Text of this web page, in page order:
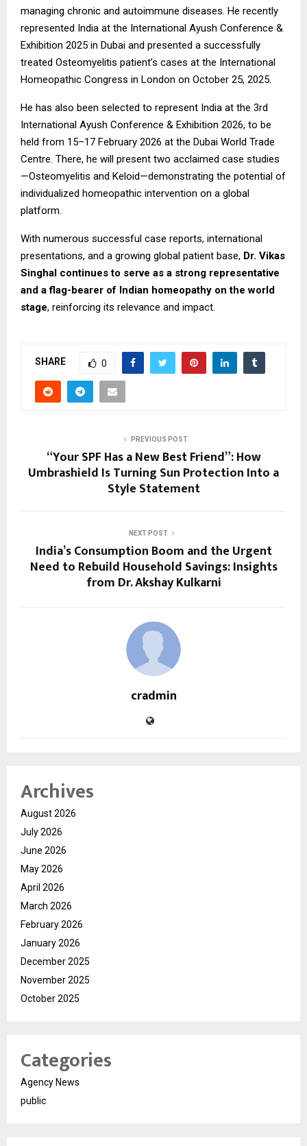
managing chronic and autoimmune diseases. He recently
represented India at the International Ayush Conference &
Exhibition 2025 in Dubai and presented a successfully
treated Osteomyelitis patient’s cases at the International
Homeopathic Congress in London on October 25, 2025.
He has also been selected to represent India at the 3rd
International Ayush Conference & Exhibition 2026, to be
held from 15–17 February 2026 at the Dubai World Trade
Centre. There, he will present two acclaimed case studies
—Osteomyelitis and Keloid—demonstrating the potential of
individualized homeopathic intervention on a global
platform.
With numerous successful case reports, international
presentations, and a growing global patient base, Dr. Vikas
Singhal continues to serve as a strong representative
and a flag-bearer of Indian homeopathy on the world
stage, reinforcing its relevance and impact.
SHARE 0
PREVIOUS POST
“Your SPF Has a New Best Friend”: How
Umbrashield Is Turning Sun Protection Into a
Style Statement
NEXT POST
India’s Consumption Boom and the Urgent
Need to Rebuild Household Savings: Insights
from Dr. Akshay Kulkarni
cradmin
Archives
August 2026
July 2026
June 2026
May 2026
April 2026
March 2026
February 2026
January 2026
December 2025
November 2025
October 2025
Categories
Agency News
public